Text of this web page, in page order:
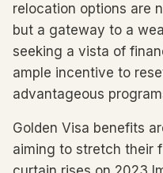
relocation options are
but a gateway to a
seeking a vista of
ample incentive to
advantageous
Golden Visa benefits
aiming to stretch their